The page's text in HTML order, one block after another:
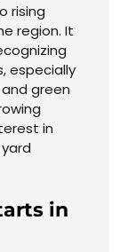
rising
region. It
especially
green
in
in